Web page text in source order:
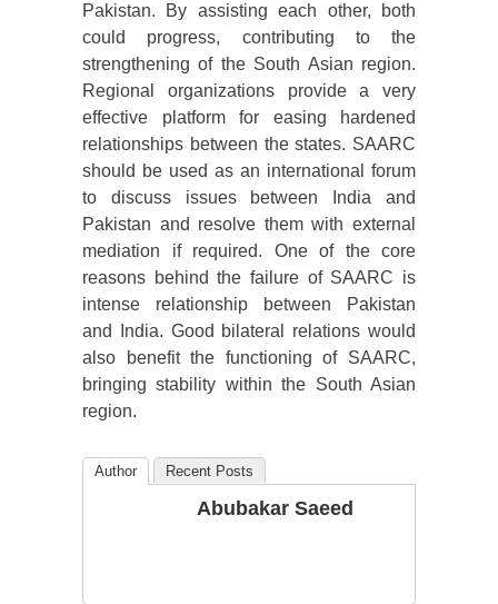
Pakistan. By assisting each other, both
could progress, contributing to the
strengthening of the South Asian region.
Regional organizations provide a very
effective platform for easing hardened
relationships between the states. SAARC
should be used as an international forum
to discuss issues between India and
Pakistan and resolve them with external
mediation if required. One of the core
reasons behind the failure of SAARC is
intense relationship between Pakistan
and India. Good bilateral relations would
also benefit the functioning of SAARC,
bringing stability within the South Asian
region.
Author Recent Posts
Abubakar Saeed